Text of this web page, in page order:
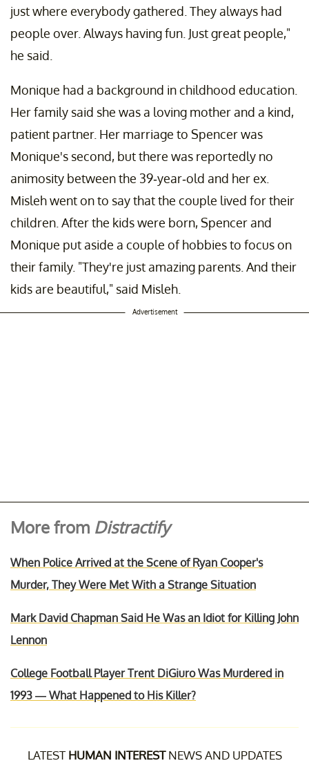
just where everybody gathered. They always had
people over. Always having fun. Just great people,"
he said.
Monique had a background in childhood education.
Her family said she was a loving mother and a kind,
patient partner. Her marriage to Spencer was
Monique's second, but there was reportedly no
animosity between the 39-year-old and her ex.
Misleh went on to say that the couple lived for their
children. After the kids were born, Spencer and
Monique put aside a couple of hobbies to focus on
their family. "They're just amazing parents. And their
kids are beautiful," said Misleh.
Advertisement
More from Distractify
When Police Arrived at the Scene of Ryan Cooper's
Murder, They Were Met With a Strange Situation
Mark David Chapman Said He Was an Idiot for Killing John
Lennon
College Football Player Trent DiGiuro Was Murdered in
1993 — What Happened to His Killer?
LATEST HUMAN INTERESTNEWS AND UPDATES